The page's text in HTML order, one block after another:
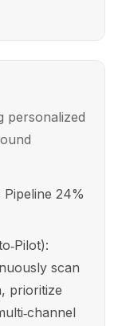
personalized
24%
scan
prioritize